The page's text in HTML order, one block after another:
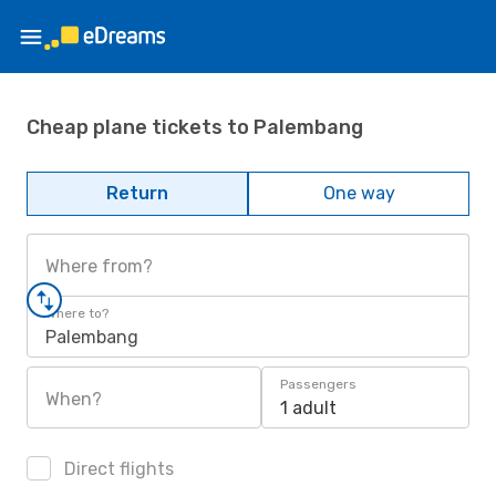
Cheap plane tickets to Palembang
Return One way
Where from?
Where to?
Palembang
When?
Passengers
1 adult
Direct flights